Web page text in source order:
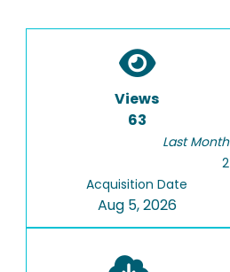
Views
63
Last Month
2
Acquisition Date
Aug 5, 2026